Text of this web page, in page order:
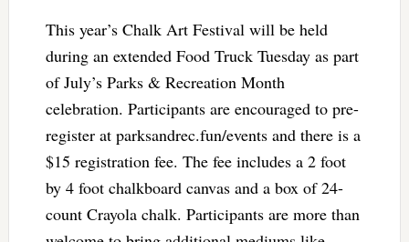
This year’s Chalk Art Festival will be held
during an extended Food Truck Tuesday as part
of July’s Parks & Recreation Month
celebration. Participants are encouraged to pre-
register at parksandrec.fun/events and there is a
$15 registration fee. The fee includes a 2 foot
by 4 foot chalkboard canvas and a box of 24-
count Crayola chalk. Participants are more than